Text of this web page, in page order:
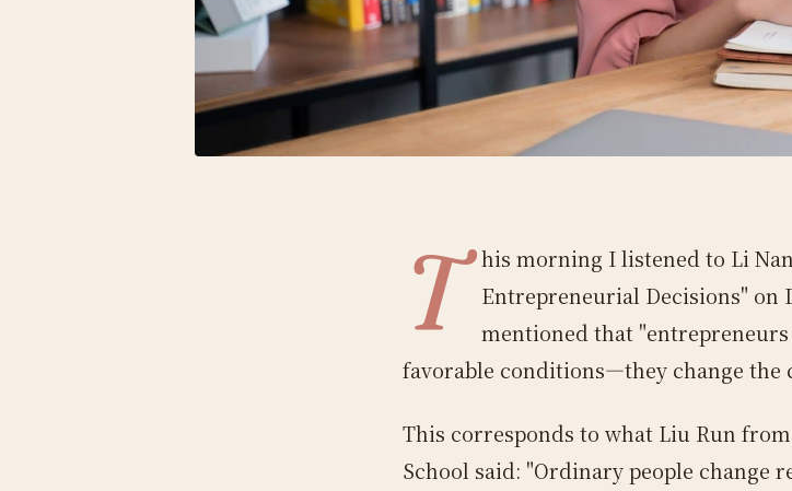
T
his morning I listened to Li
Entrepreneurial Decisions" on
mentioned that
favorable conditions—they change the
This corresponds to what Liu Run
School said: "Ordinary people change